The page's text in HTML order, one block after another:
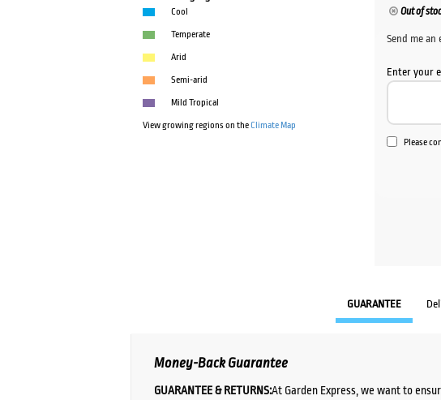
Cool
Temperate
Arid
Semi-arid
Mild Tropical
View growing regions on theClimate Map
Out of
Send me an
Enter your
Please
GUARANTEE
Money-Back Guarantee
GUARANTEE & RETURNS:At Garden Express, we want to